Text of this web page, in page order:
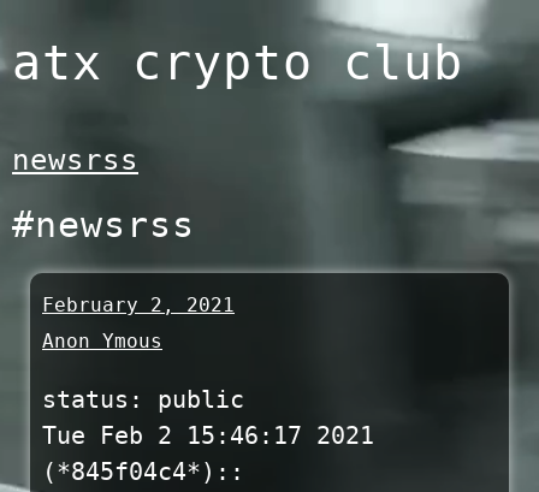
to
atx crypto club
newsrss
#newsrss
February 2, 2021
Anon Ymous
status: public
Tue Feb 2 15:46:17 2021
(*845f04c4*)::